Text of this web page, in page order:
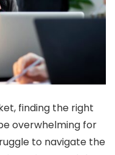
finding the right
overwhelming for
to navigate the